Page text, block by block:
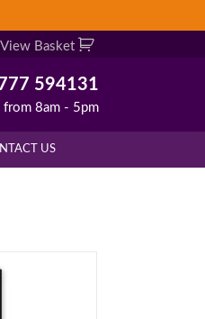
View Basket
594131
from 8am - 5pm
US